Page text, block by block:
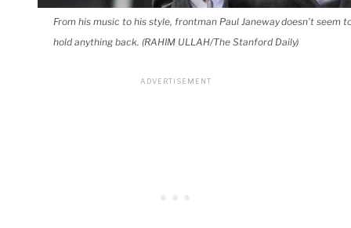
From his music to his style, frontman Paul Janeway doesn’t seem
hold anything back. (RAHIM ULLAH/The Stanford Daily)